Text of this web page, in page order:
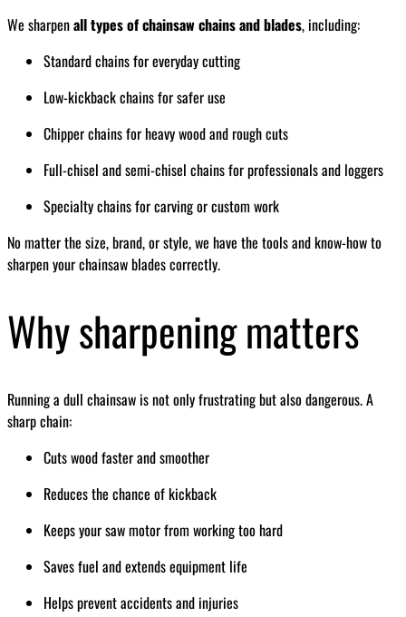
We sharpenall types of chainsaw chains and blades, including:
Standard chains for everyday cutting
Low-kickback chains for safer use
Chipper chains for heavy wood and rough cuts
Full-chisel and semi-chisel chains for professionals and loggers
Specialty chains for carving or custom work
No matter the size, brand, or style, we have the tools and know-how to
sharpen your chainsaw blades correctly.
Why sharpening matters
Running a dull chainsaw is not only frustrating but also dangerous. A
sharp chain:
Cuts wood faster and smoother
Reduces the chance of kickback
Keeps your saw motor from working too hard
Saves fuel and extends equipment life
Helps prevent accidents and injuries